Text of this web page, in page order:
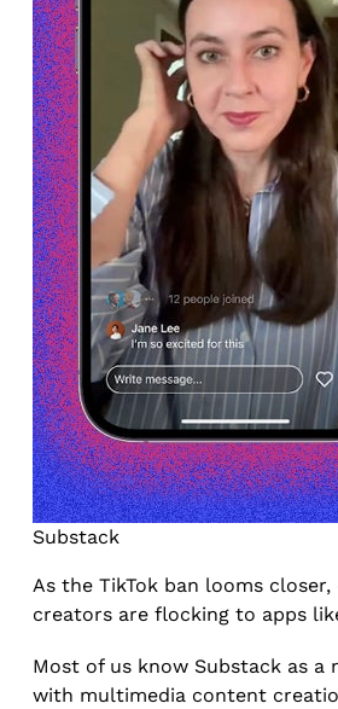
Substack
As the TikTok ban looms
creators are flocking to apps
Most of us know Substack as
with multimedia content